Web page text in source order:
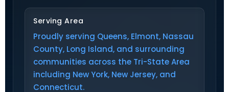
Serving Area
Proudly serving Queens, Elmont, Nassau
County, Long Island, and surrounding
communities across the Tri-State Area
including New York, New Jersey, and
Connecticut.